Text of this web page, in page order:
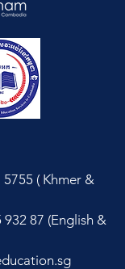
5755 ( Khmer &
932 87 (English &